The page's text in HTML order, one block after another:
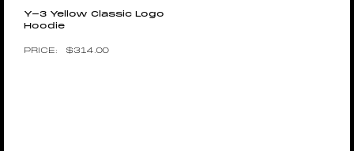
Y-3 Yellow Classic Logo
Hoodie
$314.00